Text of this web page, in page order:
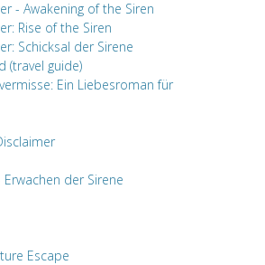
- Awakening of the Siren
Rise of the Siren
Schicksal der Sirene
(travel guide)
Ein Liebesroman für
der Sirene
Escape